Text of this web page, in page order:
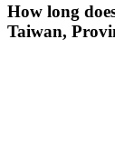
How long
Taiwan,